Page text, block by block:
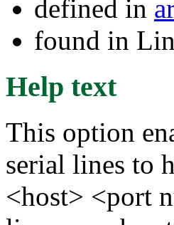
defined in
found in
Help text
This option
serial lines to
<host> <port